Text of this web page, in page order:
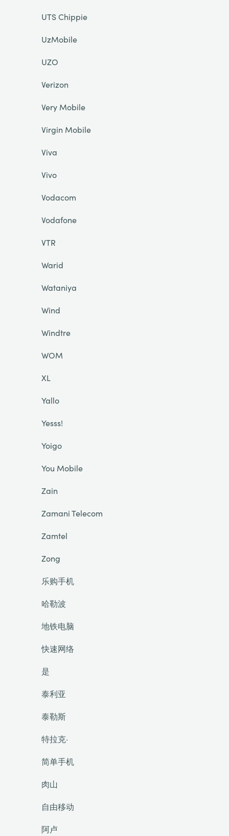
UTS Chippie
UzMobile
UZO
Verizon
Very Mobile
Virgin Mobile
Viva
Vivo
Vodacom
Vodafone
VTR
Warid
Wataniya
Wind
Windtre
WOM
XL
Yallo
Yesss!
Yoigo
You Mobile
Zain
Zamani Telecom
Zamtel
Zong
乐购手机
哈勒波
地铁电脑
快速网络
是
泰利亚
泰勒斯
特拉克·
简单手机
肉山
自由移动
阿卢